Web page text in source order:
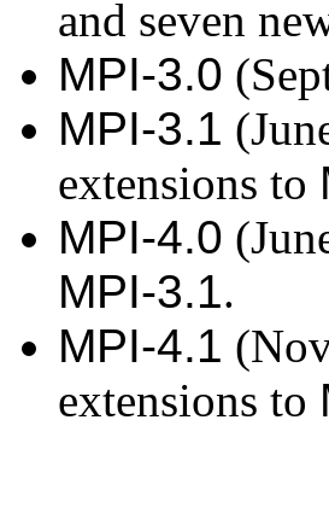
and seven
MPI-3.0
MPI-3.1
extensions to
MPI-4.0
MPI-3.1.
MPI-4.1
extensions to